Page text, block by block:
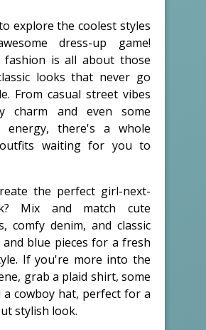
explore the coolest styles
dress-up game!
fashion is all about those
looks that never go
From casual street vibes
charm and even some
energy, there's a whole
waiting for you to
the perfect girl-next-
Mix and match cute
comfy denim, and classic
and blue pieces for a fresh
If you're more into the
grab a plaid shirt, some
a cowboy hat, perfect for a
stylish look.